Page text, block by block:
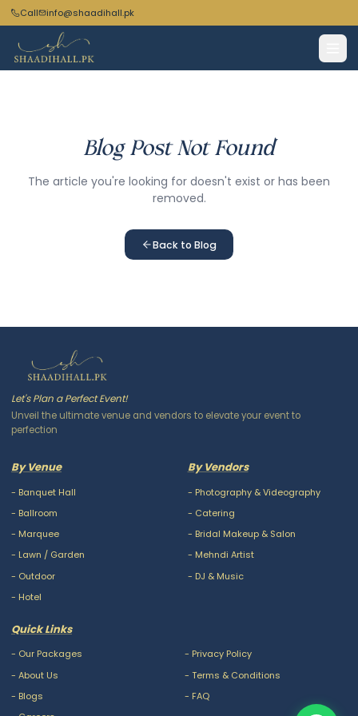
Call info@shaadihall.pk
Blog Post Not Found
The article you're looking for doesn't exist or has been
removed.
Back to Blog
Let's Plan a Perfect Event!
Unveil the ultimate venue and vendors to elevate your event to
perfection
By Venue
- Banquet Hall
- Ballroom
- Marquee
- Lawn / Garden
- Outdoor
- Hotel
By Vendors
- Photography & Videography
- Catering
- Bridal Makeup & Salon
- Mehndi Artist
- DJ & Music
Quick Links
- Our Packages
- About Us
- Blogs
- Privacy Policy
- Terms & Conditions
- FAQ